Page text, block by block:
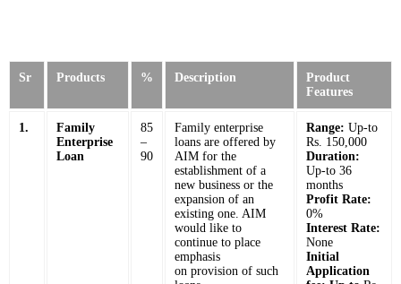
Sr Products % Description
Product
Features
1.
Family
Enterprise
Loan
85
–
90
Family enterprise
loans are offered by
AIM for the
establishment of a
new business or the
expansion of an
existing one. AIM
would like to
continue to place
emphasis
on provision of such
Range: Up-to
Rs. 150,000
Duration:
Up-to 36
months
Profit Rate:
0%
Interest Rate:
None
Initial
Application